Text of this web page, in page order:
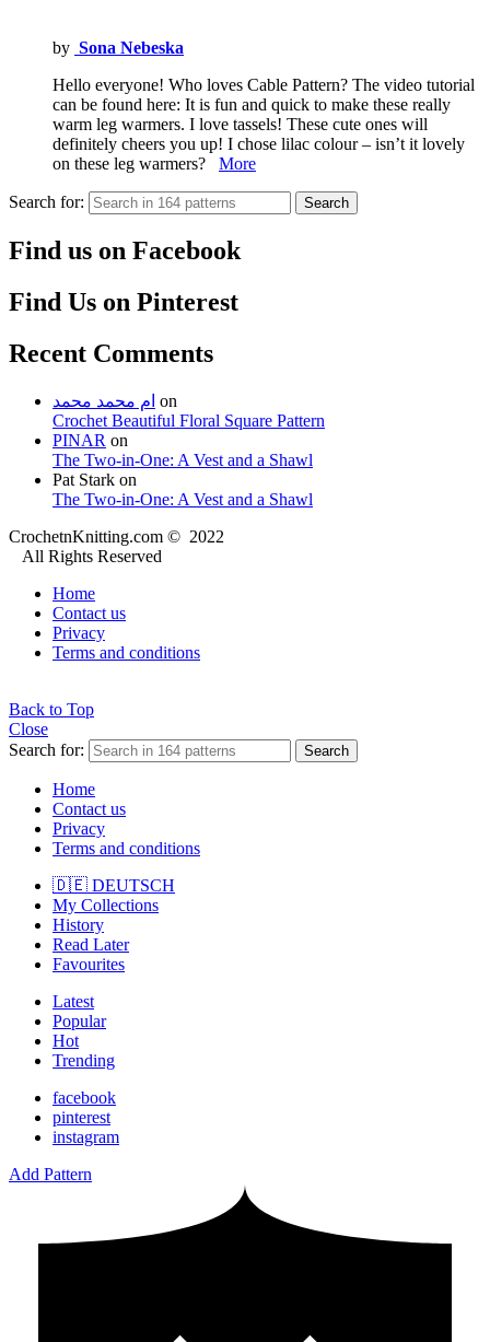
by Sona Nebeska
Hello everyone! Who loves Cable Pattern? The video tutorial
can be found here: It is fun and quick to make these really
warm leg warmers. I love tassels! These cute ones will
definitely cheers you up! I chose lilac colour – isn’t it lovely
on these leg warmers? More
Search for: Search
Find us on Facebook
Find Us on Pinterest
Recent Comments
ام محمد محمد on
Crochet Beautiful Floral Square Pattern
PINAR on
The Two-in-One: A Vest and a Shawl
Pat Stark on
The Two-in-One: A Vest and a Shawl
CrochetnKnitting.com © 2022
All Rights Reserved
Home
Contact us
Privacy
Terms and conditions
Back to Top
Close
Search for:
Search
Home
Contact us
Privacy
Terms and conditions
🇩🇪 DEUTSCH
My Collections
History
Read Later
Favourites
Latest
Popular
Hot
Trending
facebook
pinterest
instagram
Add Pattern